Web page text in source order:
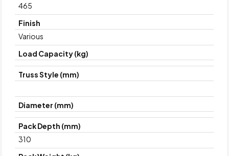
465
Finish
Various
Load Capacity (kg)
Truss Style (mm)
Diameter (mm)
Pack Depth (mm)
310